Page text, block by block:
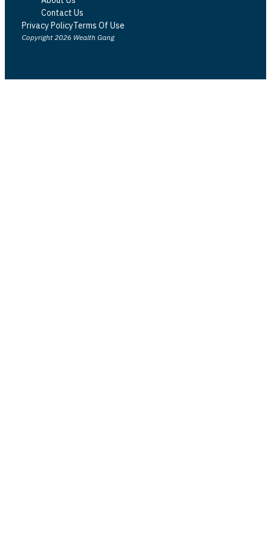
Contact Us
Privacy PolicyTerms Of Use
Copyright 2026 Wealth Gang